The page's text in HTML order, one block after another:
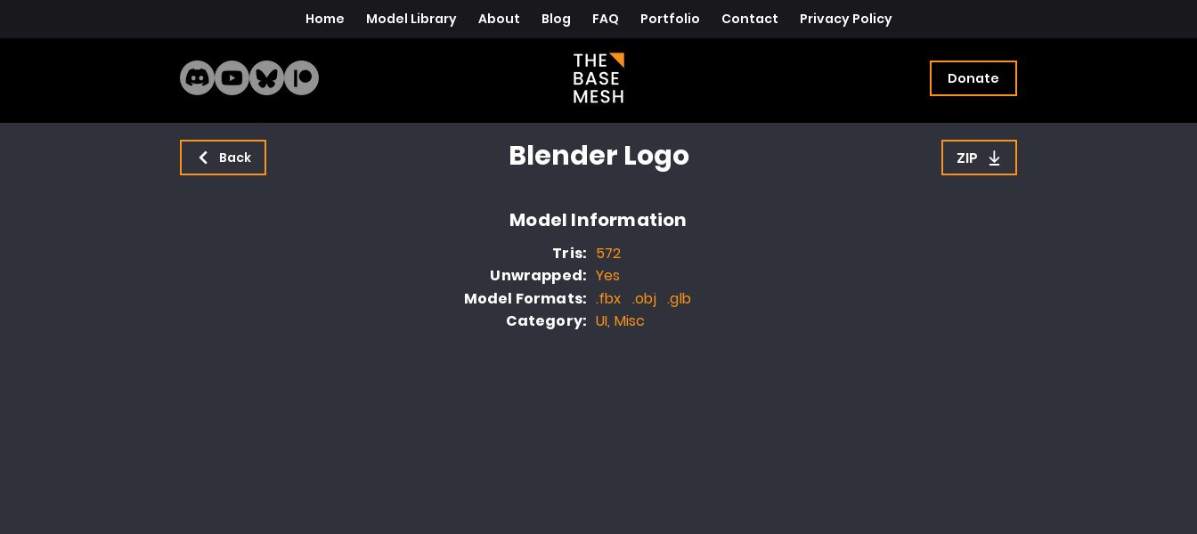
Home Model Library About Blog FAQ Portfolio Contact Privacy Policy
Donate
Back Blender Logo ZIP
Model Information
Tris:
Unwrapped:
Model Formats:
Category:
572
Yes
.fbx .obj .glb
UI, Misc